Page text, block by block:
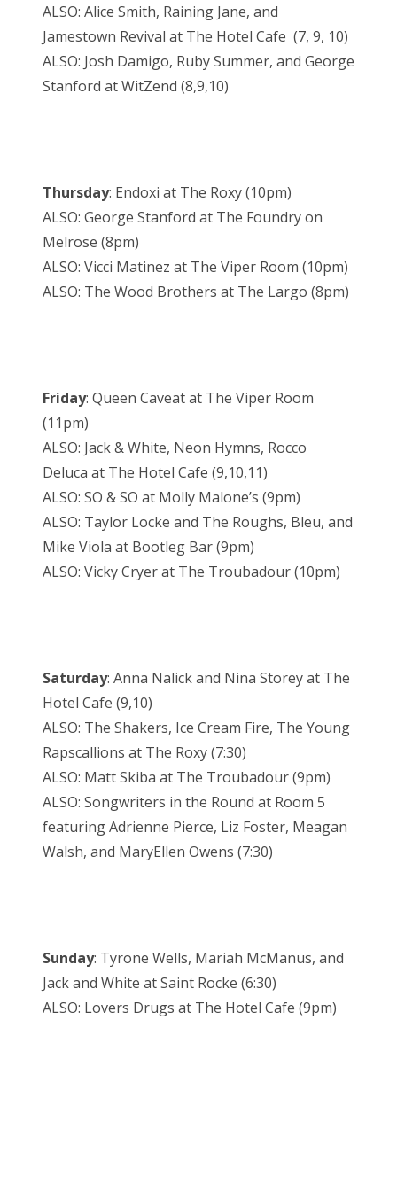
ALSO: Alice Smith, Raining Jane, and
Jamestown Revival at The Hotel Cafe (7, 9, 10)
ALSO: Josh Damigo, Ruby Summer, and George
Stanford at WitZend (8,9,10)
Thursday: Endoxi at The Roxy (10pm)
ALSO: George Stanford at The Foundry on
Melrose (8pm)
ALSO: Vicci Matinez at The Viper Room (10pm)
ALSO: The Wood Brothers at The Largo (8pm)
Friday: Queen Caveat at The Viper Room
(11pm)
ALSO: Jack & White, Neon Hymns, Rocco
Deluca at The Hotel Cafe (9,10,11)
ALSO: SO & SO at Molly Malone’s (9pm)
ALSO: Taylor Locke and The Roughs, Bleu, and
Mike Viola at Bootleg Bar (9pm)
ALSO: Vicky Cryer at The Troubadour (10pm)
Saturday: Anna Nalick and Nina Storey at The
Hotel Cafe (9,10)
ALSO: The Shakers, Ice Cream Fire, The Young
Rapscallions at The Roxy (7:30)
ALSO: Matt Skiba at The Troubadour (9pm)
ALSO: Songwriters in the Round at Room 5
featuring Adrienne Pierce, Liz Foster, Meagan
Walsh, and MaryEllen Owens (7:30)
Sunday: Tyrone Wells, Mariah McManus, and
Jack and White at Saint Rocke (6:30)
ALSO: Lovers Drugs at The Hotel Cafe (9pm)